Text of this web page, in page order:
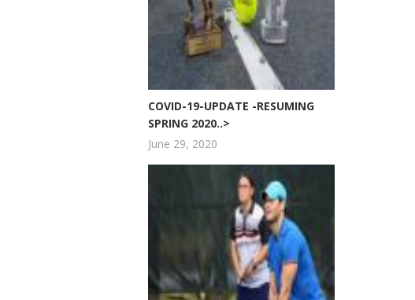
COVID-19-UPDATE -RESUMING
SPRING 2020..>
June 29, 2020